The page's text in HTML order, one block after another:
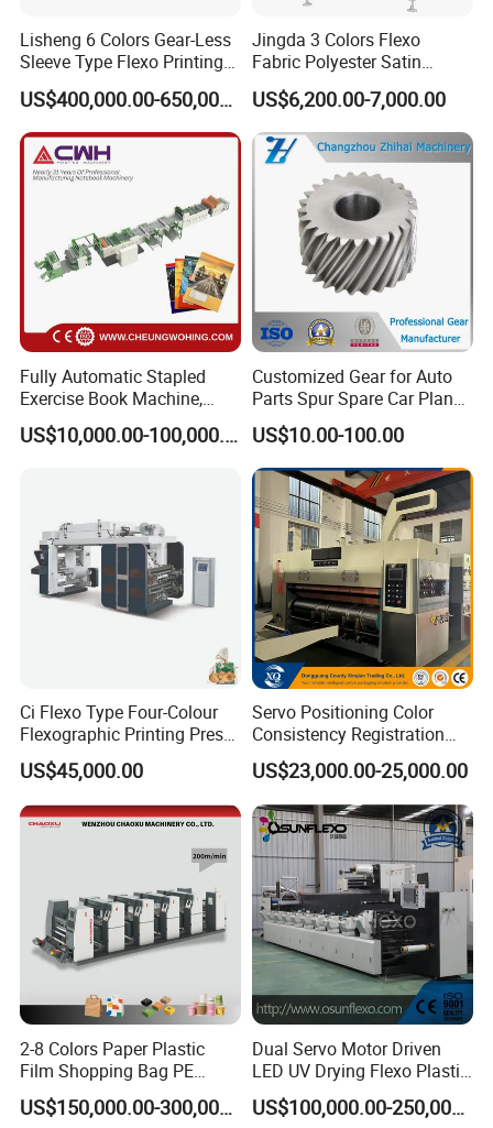
Lisheng 6 Colors Gear-Less
Sleeve Type Flexo Printing
Machine
US$400,000.00-650,000.00
Jingda 3 Colors Flexo
Fabric Polyester Satin
Ribbon Label Printing
Machine for Cotton Tape,
Nylon Taffeta, Paper Sticker
and T Shirt Clothing Care
Labels Jr1521
US$6,200.00-7,000.00
Fully Automatic Stapled
Exercise Book Machine,
2/3/4 Color Printing
Machine
US$10,000.00-100,000.00
Customized Gear for Auto
Parts Spur Spare Car Planet
Transmission Gear Case
US$10.00-100.00
Ci Flexo Type Four-Colour
Flexographic Printing Press
Machine for Paper Printing
US$45,000.00
Servo Positioning Color
Consistency Registration
Optimization Function Pizza
Box Making Flexo Printing
Machine
US$23,000.00-25,000.00
2-8 Colors Paper Plastic
Film Shopping Bag PE
BOPP Flexographic Flexo
Printing Machine
US$150,000.00-300,000.00
Dual Servo Motor Driven
LED UV Drying Flexo Plastic
Film Label Printing Machine
US$100,000.00-250,000.00